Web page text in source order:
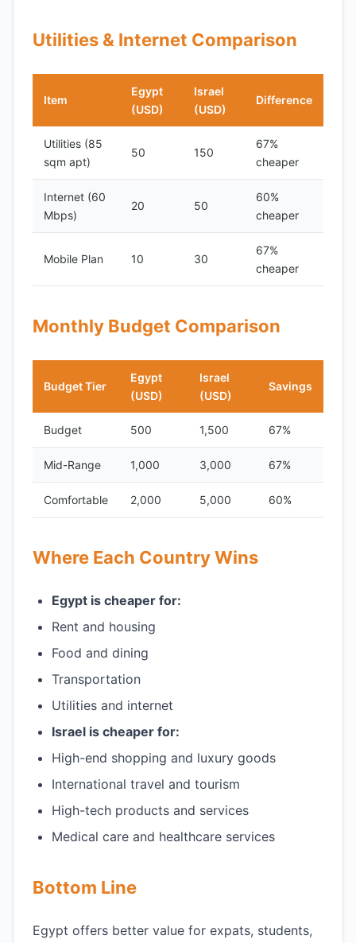
Utilities & Internet Comparison
Item
Egypt
(USD)
Israel
(USD)
Difference
Utilities (85
sqm apt)
50 150
67%
cheaper
Internet (60
Mbps)
20 50
60%
cheaper
Mobile Plan 10 30
67%
cheaper
Monthly Budget Comparison
Budget Tier
Egypt
(USD)
Israel
(USD)
Savings
Budget 500 1,500 67%
Mid-Range 1,000 3,000 67%
Comfortable 2,000 5,000 60%
Where Each Country Wins
Egypt is cheaper for:
Rent and housing
Food and dining
Transportation
Utilities and internet
Israel is cheaper for:
High-end shopping and luxury goods
International travel and tourism
High-tech products and services
Medical care and healthcare services
Bottom Line
Egypt offers better value for expats, students,